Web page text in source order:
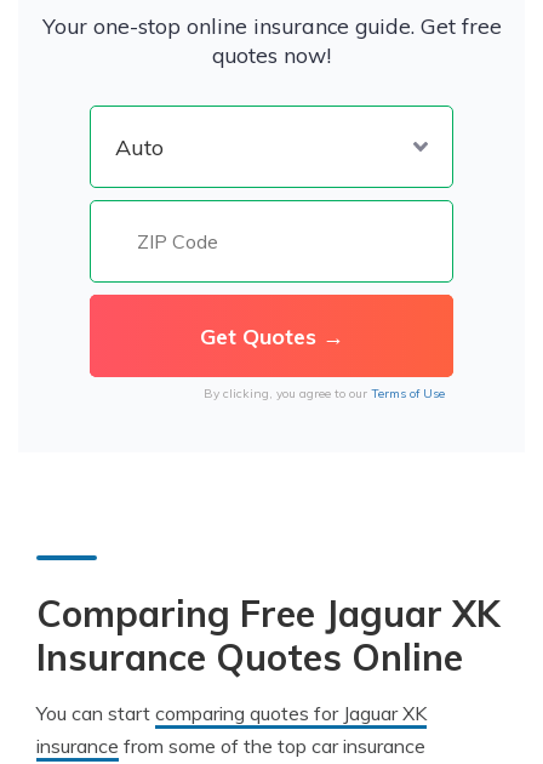
Your one-stop online insurance guide. Get free
quotes now!
By clicking, you agree to our Terms of Use
Comparing Free Jaguar XK
Insurance Quotes Online
You can start comparing quotes for Jaguar XK
insurance from some of the top car insurance